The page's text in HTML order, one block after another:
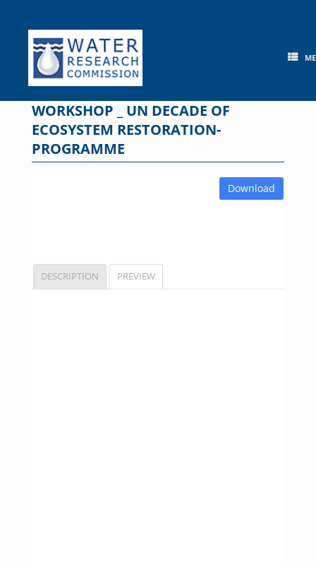
content
WORKSHOP _ UN DECADE OF
ECOSYSTEM RESTORATION-
PROGRAMME
Download
DESCRIPTION PREVIEW